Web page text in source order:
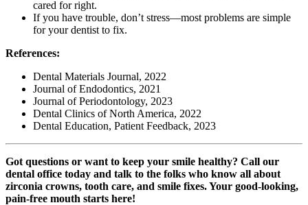
cared for right.
If you have trouble, don’t stress—most problems are simple
for your dentist to fix.
References:
Dental Materials Journal, 2022
Journal of Endodontics, 2021
Journal of Periodontology, 2023
Dental Clinics of North America, 2022
Dental Education, Patient Feedback, 2023
Got questions or want to keep your smile healthy? Call our
dental office today and talk to the folks who know all about
zirconia crowns, tooth care, and smile fixes. Your good-looking,
pain-free mouth starts here!